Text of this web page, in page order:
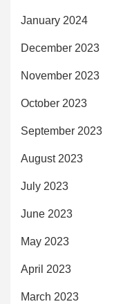
January 2024
December 2023
November 2023
October 2023
September 2023
August 2023
July 2023
June 2023
May 2023
April 2023
March 2023